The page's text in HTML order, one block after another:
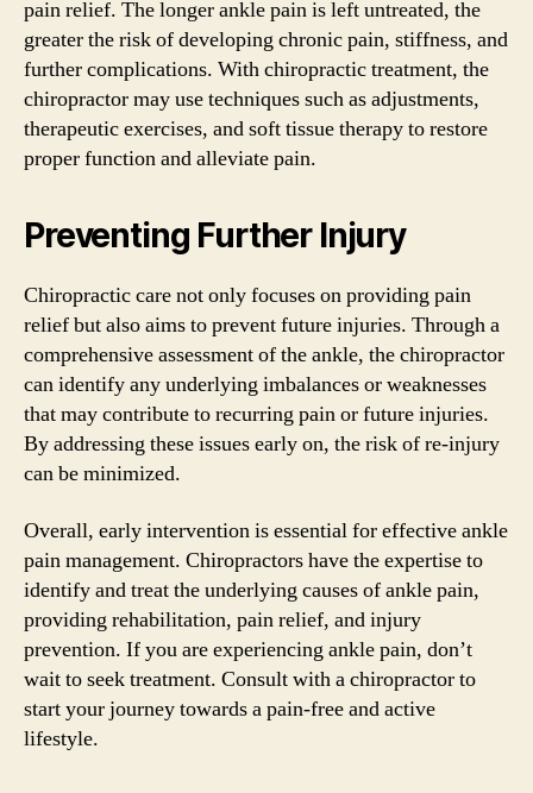
pain relief. The longer ankle pain is left untreated, the
greater the risk of developing chronic pain, stiffness, and
further complications. With chiropractic treatment, the
chiropractor may use techniques such as adjustments,
therapeutic exercises, and soft tissue therapy to restore
proper function and alleviate pain.
Preventing Further Injury
Chiropractic care not only focuses on providing pain
relief but also aims to prevent future injuries. Through a
comprehensive assessment of the ankle, the chiropractor
can identify any underlying imbalances or weaknesses
that may contribute to recurring pain or future injuries.
By addressing these issues early on, the risk of re-injury
can be minimized.
Overall, early intervention is essential for effective ankle
pain management. Chiropractors have the expertise to
identify and treat the underlying causes of ankle pain,
providing rehabilitation, pain relief, and injury
prevention. If you are experiencing ankle pain, don’t
wait to seek treatment. Consult with a chiropractor to
start your journey towards a pain-free and active
lifestyle.